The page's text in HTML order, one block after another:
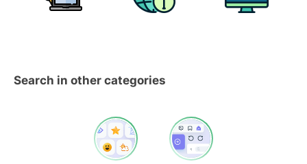
Search in other categories